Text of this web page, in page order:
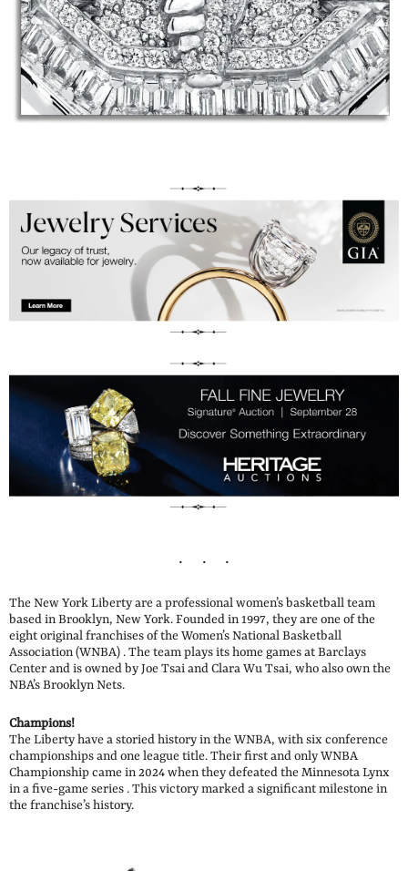
The New York Liberty are a professional women’s basketball team
based in Brooklyn, New York. Founded in 1997, they are one of the
eight original franchises of the Women’s National Basketball
Association (WNBA) . The team plays its home games at Barclays
Center and is owned by Joe Tsai and Clara Wu Tsai, who also own the
NBA’s Brooklyn Nets.
Champions!
The Liberty have a storied history in the WNBA, with six conference
championships and one league title. Their first and only WNBA
Championship came in 2024 when they defeated the Minnesota Lynx
in a five-game series . This victory marked a significant milestone in
the franchise’s history.